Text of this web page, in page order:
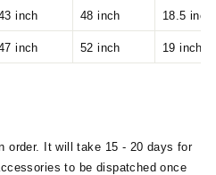
inch 48 inch 18.5 inch
inch 52 inch 19 inch
order. It will take 15 - 20 days for
to be dispatched once